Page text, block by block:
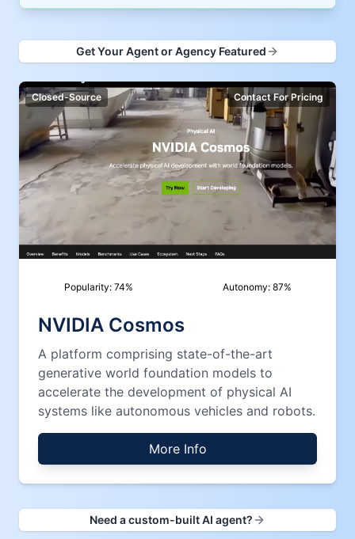
Get Your Agent or Agency Featured
Closed-Source Contact For Pricing
Popularity: 74% Autonomy: 87%
NVIDIA Cosmos
A platform comprising state-of-the-art
generative world foundation models to
accelerate the development of physical AI
systems like autonomous vehicles and robots.
More Info
Need a custom-built AI agent?